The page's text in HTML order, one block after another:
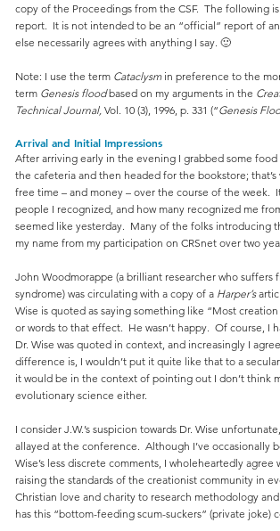
copy of the Proceedings from the CSF. The following
report. It is not intended to be an “official” report of
else necessarily agrees with anything I say. 🙂
Note: I use the term Cataclysmin preference to the
term Genesis floodbased on my arguments in the
Technical Journal, Vol. 10 (3), 1996, p. 331 (“Genesis
Arrival and Initial Impressions
After arriving early in the evening I grabbed some
the cafeteria and then headed for the bookstore; that’s
free time – and money – over the course of the week.
people I recognized, and how many recognized me
seemed like yesterday. Many of the folks introducing
my name from my participation on CRSnet over two
John Woodmorappe (a brilliant researcher who suffers
syndrome) was circulating with a copy of a Harper’s
Wise is quoted as saying something like “Most
or words to that effect. He wasn’t happy. Of course, I
Dr. Wise was quoted in context, and increasingly I
difference is, I wouldn’t put it quite like that to a
it would be in the context of pointing out I don’t think
evolutionary science either.
I consider J.W.’s suspicion towards Dr. Wise
allayed at the conference. Although I’ve occasionally
Wise’s less discrete comments, I wholeheartedly agree
raising the standards of the creationist community in
Christian love and charity to research methodology
has this “bottom-feeding scum-suckers” (private joke)